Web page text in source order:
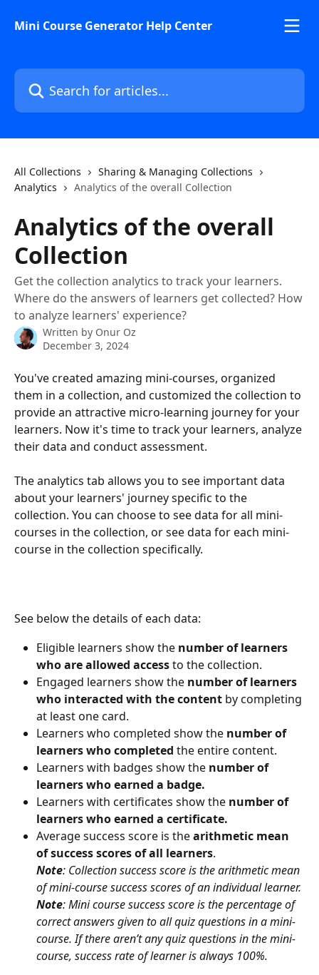
Mini Course Generator Help Center
Search for articles...
All Collections
Sharing & Managing Collections
Analytics
Analytics of the overall Collection
Analytics of the overall
Collection
Get the collection analytics to track your learners.
Where do the answers of learners get collected? How
to analyze learners' experience?
Written by Onur Oz
December 3, 2024
You've created amazing mini-courses, organized
them in a collection, and customized the collection to
provide an attractive micro-learning journey for your
learners. Now it's time to track your learners, analyze
their data and conduct assessment.
The analytics tab allows you to see important data
about your learners' journey specific to the
collection. You can choose to see data for all mini-
courses in the collection, or see data for each mini-
course in the collection specifically.
See below the details of each data:
Eligible learners show the number of learners
who are allowed access to the collection.
Engaged learners show the number of learners
who interacted with the content by completing
at least one card.
Learners who completed show the number of
learners who completed the entire content.
Learners with badges show the number of
learners who earned a badge.
Learners with certificates show the number of
learners who earned a certificate.
Average success score is the arithmetic mean
of success scores of all learners.
Note: Collection success score is the arithmetic mean
of mini-course success scores of an individual learner.
Note: Mini course success score is the percentage of
correct answers given to all quiz questions in a mini-
course. If there aren’t any quiz questions in the mini-
course, success rate of learner is always 100%.